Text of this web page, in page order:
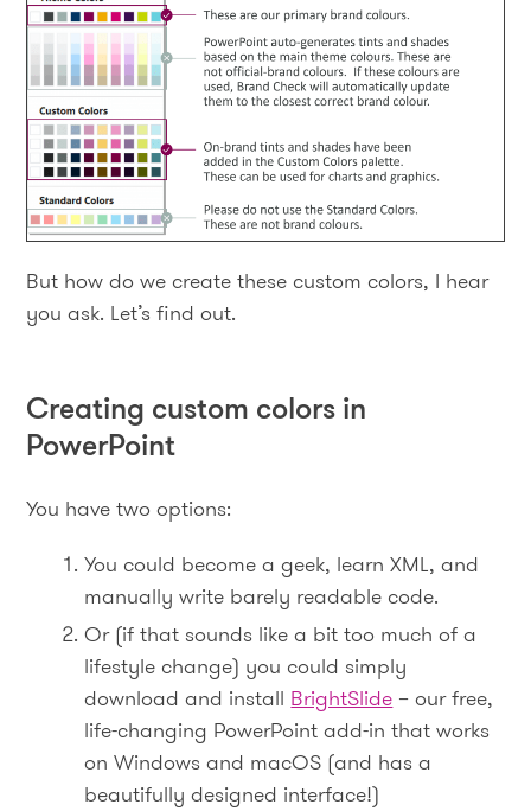
But how do we create these custom colors, I hear
you ask. Let’s find out.
Creating custom colors in
PowerPoint
You have two options:
You could become a geek, learn XML, and
manually write barely readable code.
Or (if that sounds like a bit too much of a
lifestyle change) you could simply
download and install BrightSlide – our free,
life-changing PowerPoint add-in that works
on Windows and macOS (and has a
beautifully designed interface!)